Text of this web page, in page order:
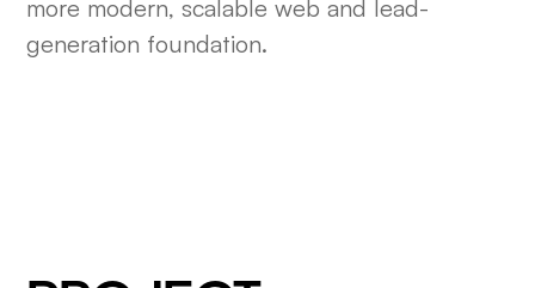
more modern, scalable web and lead-
generation foundation.